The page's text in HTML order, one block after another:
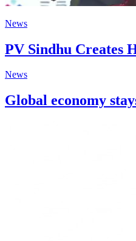
News
PV Sindhu Creates
News
Global economy